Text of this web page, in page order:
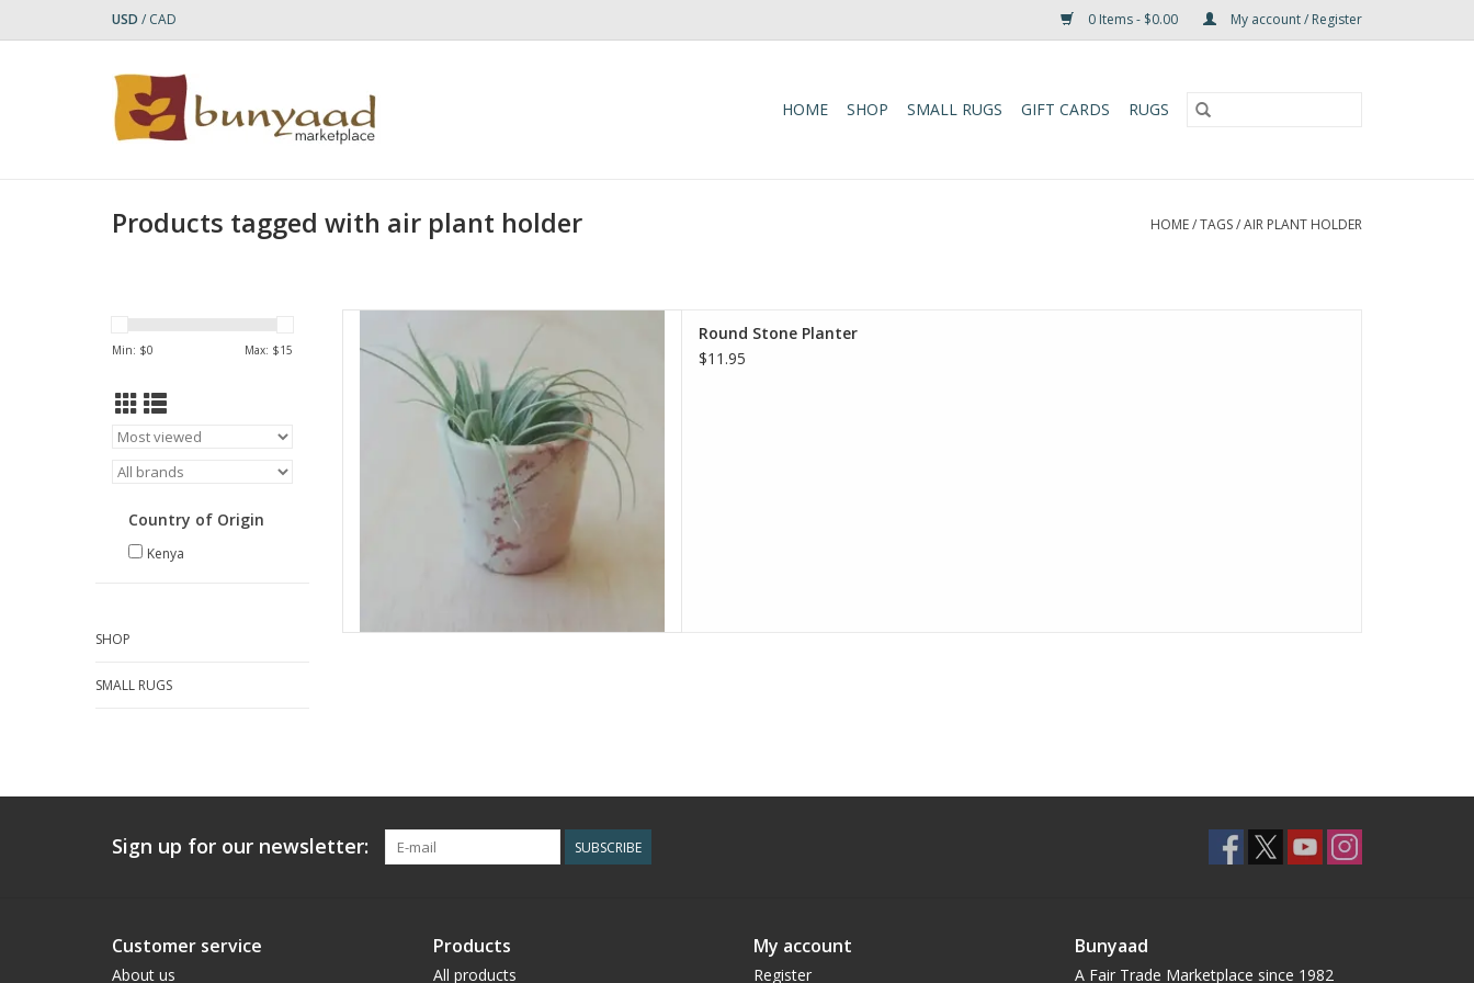
USD / CAD 0 Items - $0.00 My account / Register
HOME SHOP SMALL RUGS GIFT CARDS RUGS
Products tagged with air plant holder HOME/TAGS/AIR PLANT HOLDER
Min: $0 Max: $15
Country of Origin
Kenya
SHOP
SMALL RUGS
Add a touch of nature to any space with the
Natural Round Planter. Handcrafted by skilled
artisans in Kenya, this planter is carved from Kisii
soapstone and sanded to a smooth finish,
allowing the natural colors of the stone to shine
through. Each planter
ADD TO CART
Round Stone Planter
$11.95
Sign up for our newsletter: SUBSCRIBE
Customer service
About us
Products
All products
My account
Register
Bunyaad
A Fair Trade Marketplace since 1982